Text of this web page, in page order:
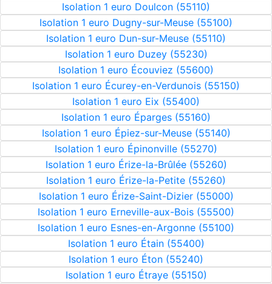
Isolation 1 euro Doulcon (55110)
Isolation 1 euro Dugny-sur-Meuse (55100)
Isolation 1 euro Dun-sur-Meuse (55110)
Isolation 1 euro Duzey (55230)
Isolation 1 euro Écouviez (55600)
Isolation 1 euro Écurey-en-Verdunois (55150)
Isolation 1 euro Eix (55400)
Isolation 1 euro Éparges (55160)
Isolation 1 euro Épiez-sur-Meuse (55140)
Isolation 1 euro Épinonville (55270)
Isolation 1 euro Érize-la-Brûlée (55260)
Isolation 1 euro Érize-la-Petite (55260)
Isolation 1 euro Érize-Saint-Dizier (55000)
Isolation 1 euro Erneville-aux-Bois (55500)
Isolation 1 euro Esnes-en-Argonne (55100)
Isolation 1 euro Étain (55400)
Isolation 1 euro Éton (55240)
Isolation 1 euro Étraye (55150)